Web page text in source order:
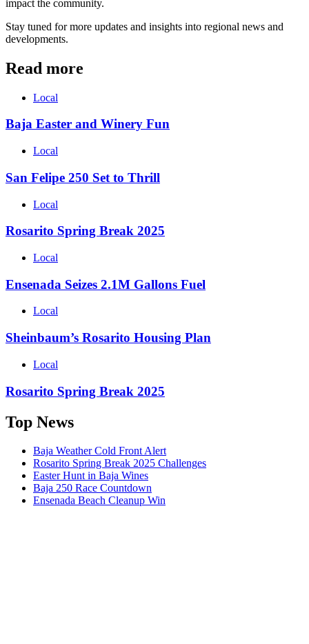
impact the community.
Stay tuned for more updates and insights into regional news and
developments.
Read more
Local
Baja Easter and Winery Fun
Local
San Felipe 250 Set to Thrill
Local
Rosarito Spring Break 2025
Local
Ensenada Seizes 2.1M Gallons Fuel
Local
Sheinbaum’s Rosarito Housing Plan
Local
Rosarito Spring Break 2025
Top News
Baja Weather Cold Front Alert
Rosarito Spring Break 2025 Challenges
Easter Hunt in Baja Wines
Baja 250 Race Countdown
Ensenada Beach Cleanup Win